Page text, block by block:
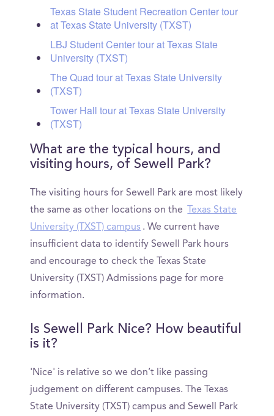
Texas State Student Recreation Center tour
at Texas State University (TXST)
LBJ Student Center tour at Texas State
University (TXST)
The Quad tour at Texas State University
(TXST)
Tower Hall tour at Texas State University
(TXST)
What are the typical hours, and
visiting hours, of Sewell Park?
The visiting hours for Sewell Park are most likely
the same as other locations on the
Texas State
University (TXST) campus . We current have
insufficient data to identify Sewell Park hours
and encourage to check the Texas State
University (TXST) Admissions page for more
information.
Is Sewell Park Nice? How beautiful
is it?
'Nice' is relative so we don’t like passing
judgement on different campuses. The Texas
State University (TXST) campus and Sewell Park